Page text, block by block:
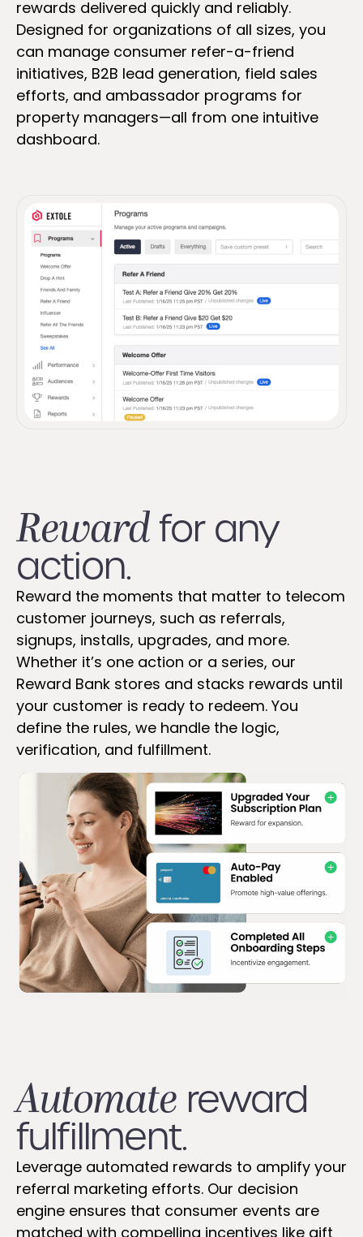
rewards delivered quickly and reliably.
Designed for organizations of all sizes, you
can manage consumer refer-a-friend
initiatives, B2B lead generation, field sales
efforts, and ambassador programs for
property managers—all from one intuitive
dashboard.
Reward for any
action.
Reward the moments that matter to telecom
customer journeys, such as referrals,
signups, installs, upgrades, and more.
Whether it’s one action or a series, our
Reward Bank stores and stacks rewards until
your customer is ready to redeem. You
define the rules, we handle the logic,
verification, and fulfillment.
Automate reward
fulfillment.
Leverage automated rewards to amplify your
referral marketing efforts. Our decision
engine ensures that consumer events are
matched with compelling incentives like gift